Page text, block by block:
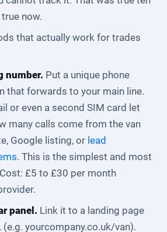
now.
that actually work for trades
number. Put a unique phone
that forwards to your main line.
or even a second SIM card let
many calls come from the van
Google listing, or lead
. This is the simplest and most
£5 to £30 per month
panel. Link it to a landing page
(e.g. yourcompany.co.uk/van).